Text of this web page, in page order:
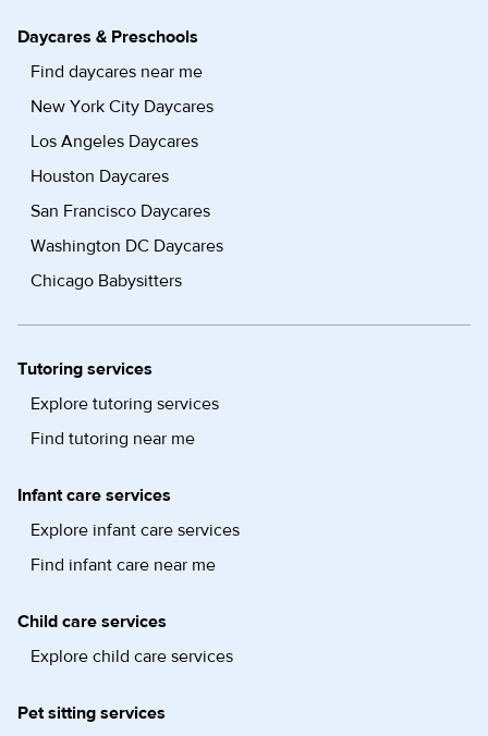
Daycares & Preschools
Find daycares near me
New York City Daycares
Los Angeles Daycares
Houston Daycares
San Francisco Daycares
Washington DC Daycares
Chicago Babysitters
Tutoring services
Explore tutoring services
Find tutoring near me
Infant care services
Explore infant care services
Find infant care near me
Child care services
Explore child care services
Pet sitting services